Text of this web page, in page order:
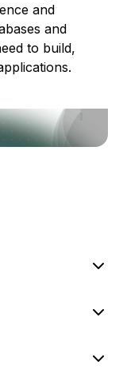
and
and
to build,